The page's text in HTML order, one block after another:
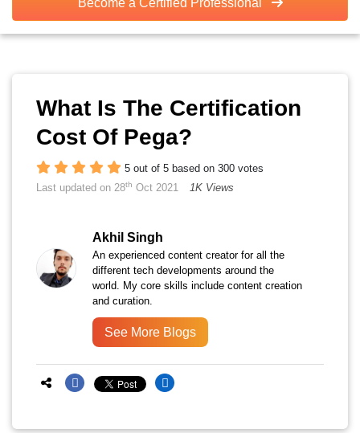
Become a Certified Professional
What Is The Certification
Cost Of Pega?
5 out of 5 based on 300 votes
Last updated on 28th Oct 2021 1K Views
Akhil Singh
An experienced content creator for all the
different tech developments around the
world. My core skills include content creation
and curation.
See More Blogs